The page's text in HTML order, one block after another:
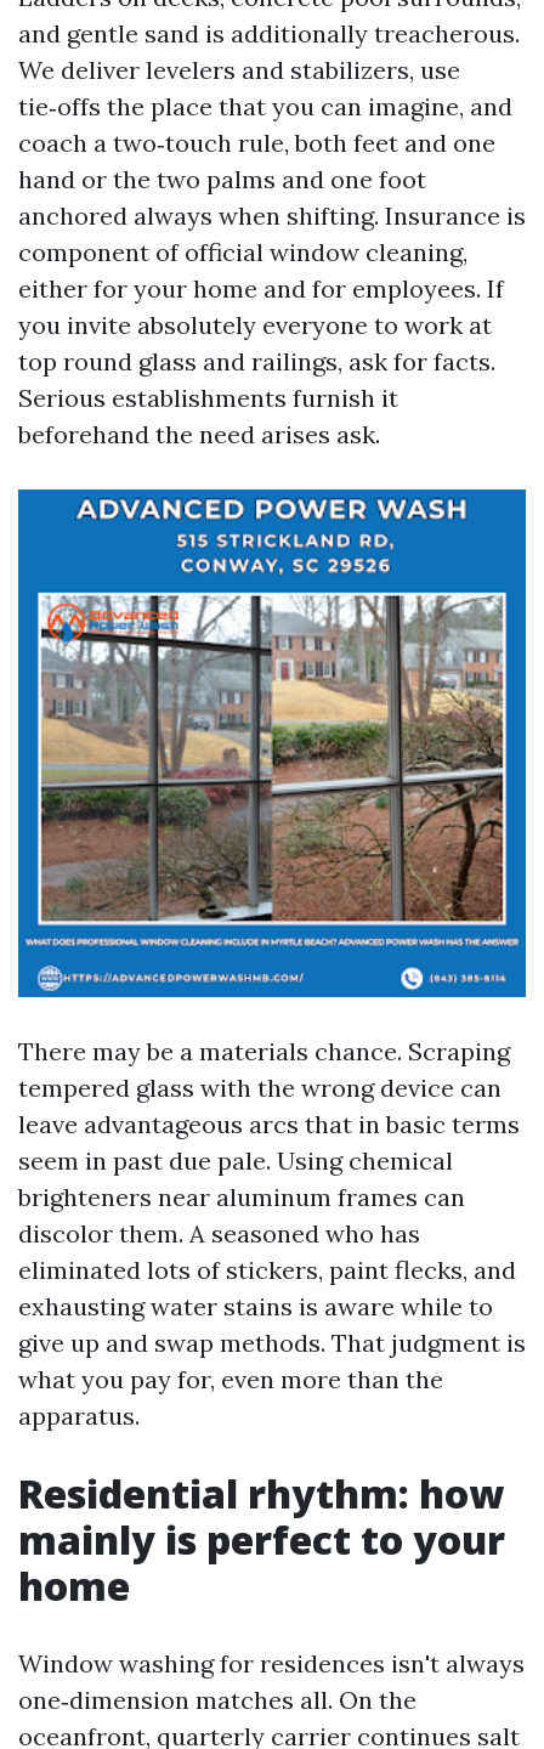
and gentle sand is additionally treacherous.
We deliver levelers and stabilizers, use
tie‑offs the place that you can imagine, and
coach a two‑touch rule, both feet and one
hand or the two palms and one foot
anchored always when shifting. Insurance is
component of official window cleaning,
either for your home and for employees. If
you invite absolutely everyone to work at
top round glass and railings, ask for facts.
Serious establishments furnish it
beforehand the need arises ask.
There may be a materials chance. Scraping
tempered glass with the wrong device can
leave advantageous arcs that in basic terms
seem in past due pale. Using chemical
brighteners near aluminum frames can
discolor them. A seasoned who has
eliminated lots of stickers, paint flecks, and
exhausting water stains is aware while to
give up and swap methods. That judgment is
what you pay for, even more than the
apparatus.
Residential rhythm: how
mainly is perfect to your
home
Window washing for residences isn't always
one‑dimension matches all. On the
oceanfront, quarterly carrier continues salt